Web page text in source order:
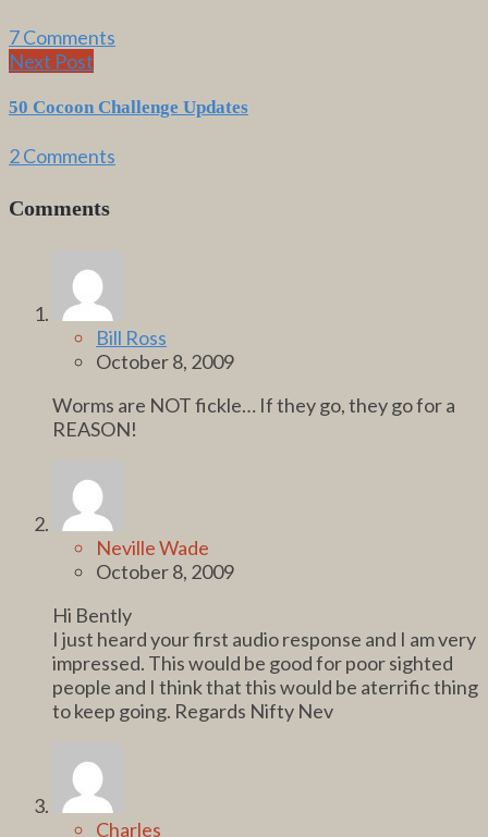
7 Comments
Next Post
50 Cocoon Challenge Updates
2 Comments
Comments
Bill Ross
October 8, 2009
Worms are NOT fickle… If they go, they go for a
REASON!
Neville Wade
October 8, 2009
Hi Bently
I just heard your first audio response and I am very
impressed. This would be good for poor sighted
people and I think that this would be aterrific thing
to keep going. Regards Nifty Nev
Charles